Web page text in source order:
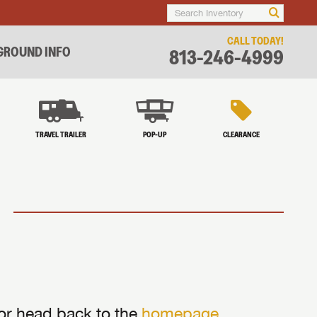
INFO
CALL TODAY!
813-246-4999
TRAVEL TRAILER POP-UP CLEARANCE
head back to the homepage